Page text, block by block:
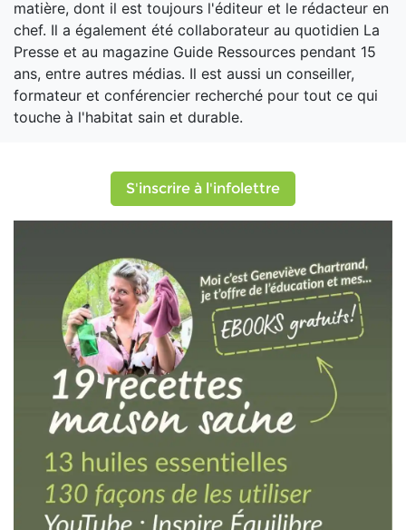
matière, dont il est toujours l'éditeur et le rédacteur en
chef. Il a également été collaborateur au quotidien La
Presse et au magazine Guide Ressources pendant 15
ans, entre autres médias. Il est aussi un conseiller,
formateur et conférencier recherché pour tout ce qui
touche à l'habitat sain et durable.
S'inscrire à l'infolettre